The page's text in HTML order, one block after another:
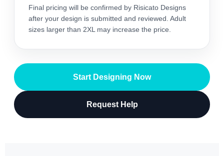
Final pricing will be confirmed by Risicato Designs
after your design is submitted and reviewed. Adult
sizes larger than 2XL may increase the price.
Start Designing Now
Request Help